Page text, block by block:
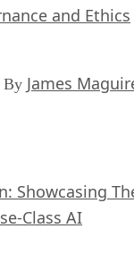
and Ethics
James
Showcasing
Class AI